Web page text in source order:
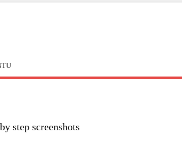
step screenshots